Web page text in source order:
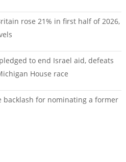
rose 21% in first half of 2026,
to end Israel aid, defeats
House race
backlash for nominating a former